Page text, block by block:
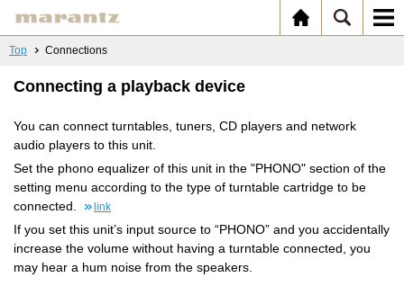
Top Connections
Connecting a playback device
You can connect turntables, tuners, CD players and network
audio players to this unit.
Set the phono equalizer of this unit in the "PHONO" section of the
setting menu according to the type of turntable cartridge to be
connected.
link
If you set this unit’s input source to “PHONO” and you accidentally
increase the volume without having a turntable connected, you
may hear a hum noise from the speakers.